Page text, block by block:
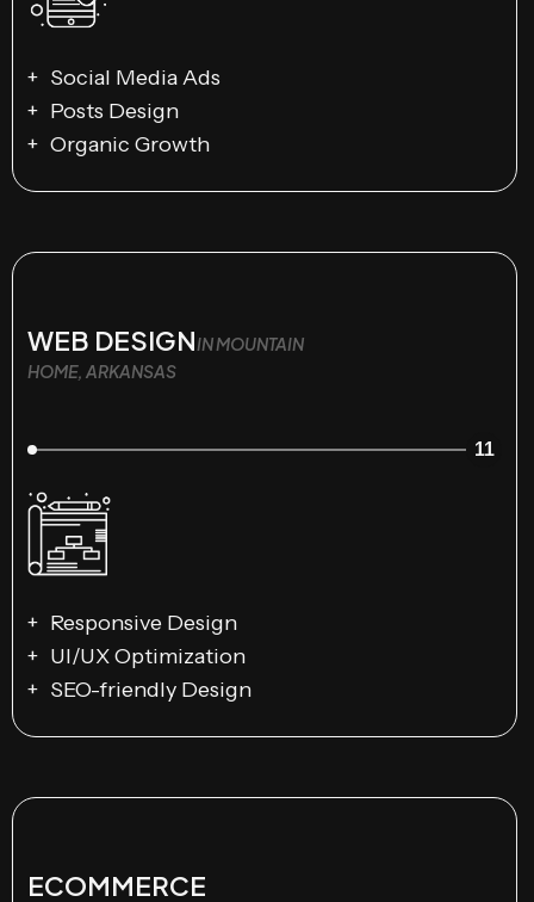
Social Media Ads
Posts Design
Organic Growth
WEB DESIGNIN MOUNTAIN
HOME, ARKANSAS
11
Responsive Design
UI/UX Optimization
SEO-friendly Design
ECOMMERCE